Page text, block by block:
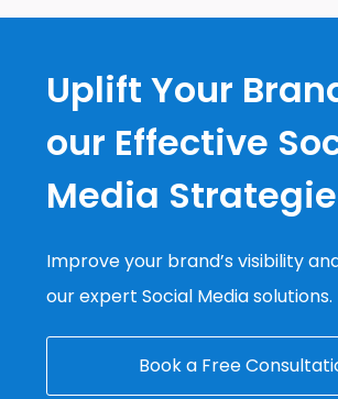
Uplift Your
our Effective
Media
Improve your brand’s visibility
our expert Social Media solutions.
Book a Free